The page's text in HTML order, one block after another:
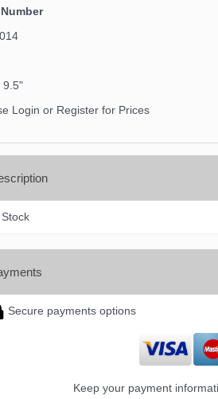
9.5"
Login or Register for Prices
Secure payments options
Keep your payment